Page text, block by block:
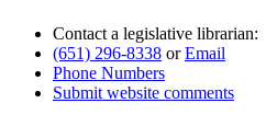
Contact a legislative librarian:
(651) 296-8338 orEmail
Phone Numbers
Submit website comments